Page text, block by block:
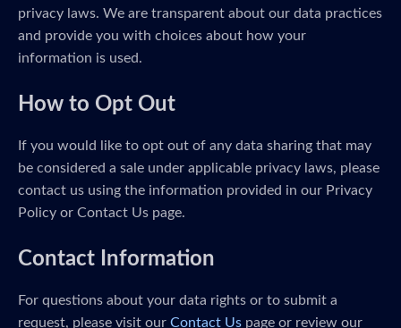
privacy laws. We are transparent about our data practices
and provide you with choices about how your
information is used.
How to Opt Out
If you would like to opt out of any data sharing that may
be considered a sale under applicable privacy laws, please
contact us using the information provided in our Privacy
Policy or Contact Us page.
Contact Information
For questions about your data rights or to submit a
request, please visit our Contact Us page or review our